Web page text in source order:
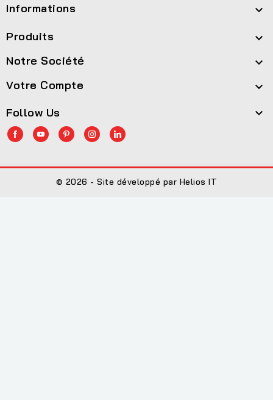
Informations 
Produits 
Notre Société 
Votre Compte 
Follow Us 
© 2026 - Site développé par Helios IT